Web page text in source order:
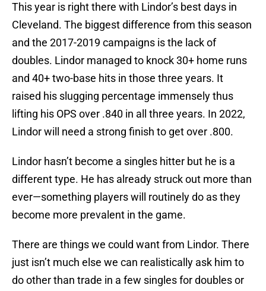
This year is right there with Lindor’s best days in
Cleveland. The biggest difference from this season
and the 2017-2019 campaigns is the lack of
doubles. Lindor managed to knock 30+ home runs
and 40+ two-base hits in those three years. It
raised his slugging percentage immensely thus
lifting his OPS over .840 in all three years. In 2022,
Lindor will need a strong finish to get over .800.
Lindor hasn’t become a singles hitter but he is a
different type. He has already struck out more than
ever—something players will routinely do as they
become more prevalent in the game.
There are things we could want from Lindor. There
just isn’t much else we can realistically ask him to
do other than trade in a few singles for doubles or